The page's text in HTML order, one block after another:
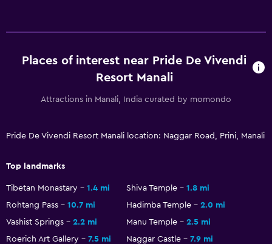
Places of interest near Pride De Vivendi
Resort Manali
Attractions in Manali, India curated by momondo
Pride De Vivendi Resort Manali location: Naggar Road, Prini, Manali
Top landmarks
Tibetan Monastary 1.4 mi Shiva Temple
1.8 mi
Rohtang Pass
10.7 mi Hadimba Temple
2.0 mi
Vashist Springs
2.2 mi Manu Temple
2.5 mi
Roerich Art Gallery
7.5 mi Naggar Castle 7.9 mi